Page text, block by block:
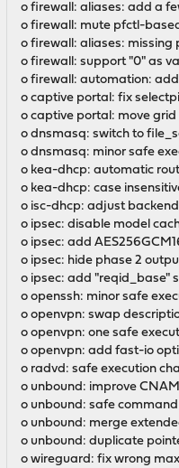
o firewall: aliases: add a
o firewall: mute pfctl-
o firewall: aliases: missing
o firewall: support "0" as
o firewall: automation:
o captive portal: fix
o captive portal: move
o dnsmasq: switch to
o dnsmasq: minor safe
o kea-dhcp: automatic
o kea-dhcp: case
o isc-dhcp: adjust
o ipsec: disable model
o ipsec: add
o ipsec: hide phase 2
o ipsec: add "reqid_base"
o openssh: minor safe
o openvpn: swap
o openvpn: one safe
o openvpn: add fast-io
o radvd: safe execution
o unbound: improve
o unbound: safe
o unbound: merge
o unbound: duplicate
o wireguard: fix wrong